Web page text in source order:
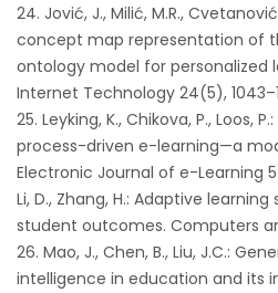
Jović, J., Milić, M.R.,
concept map representation of
ontology model for personalized
Internet Technology 24(5),
Leyking, K., Chikova, P., Loos,
process-driven e-learning—a
Electronic Journal of e-Learning
Li, D., Zhang, H.: Adaptive
student outcomes. Computers
Mao, J., Chen, B., Liu, J.C.:
intelligence in education and its